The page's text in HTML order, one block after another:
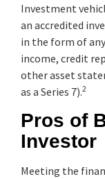
Investment
an accredited
in the form of
income, credit
other asset
as a Series 7).2
Pros of
Investor
Meeting the